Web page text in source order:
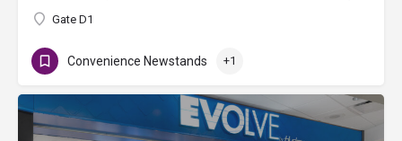
Gate D1
Convenience Newstands +1